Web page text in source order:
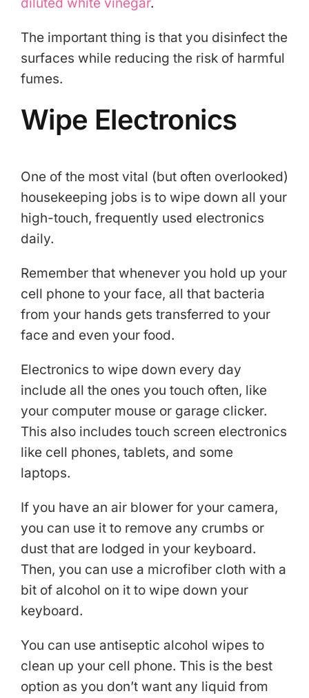
The important thing is that you disinfect the
surfaces while reducing the risk of harmful
fumes.
Wipe Electronics
One of the most vital (but often overlooked)
housekeeping jobs is to wipe down all your
high-touch, frequently used electronics
daily.
Remember that whenever you hold up your
cell phone to your face, all that bacteria
from your hands gets transferred to your
face and even your food.
Electronics to wipe down every day
include all the ones you touch often, like
your computer mouse or garage clicker.
This also includes touch screen electronics
like cell phones, tablets, and some
laptops.
If you have an air blower for your camera,
you can use it to remove any crumbs or
dust that are lodged in your keyboard.
Then, you can use a microfiber cloth with a
bit of alcohol on it to wipe down your
keyboard.
You can use antiseptic alcohol wipes to
clean up your cell phone. This is the best
option as you don’t want any liquid from